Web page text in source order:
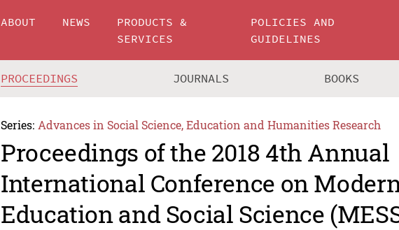
ABOUT NEWS
PRODUCTS &
SERVICES
POLICIES AND
GUIDELINES
PROCEEDINGS JOURNALS BOOKS
Series: Advances in Social Science, Education and Humanities Research
Proceedings of the 2018 4th Annual
International Conference on
Education and Social Science